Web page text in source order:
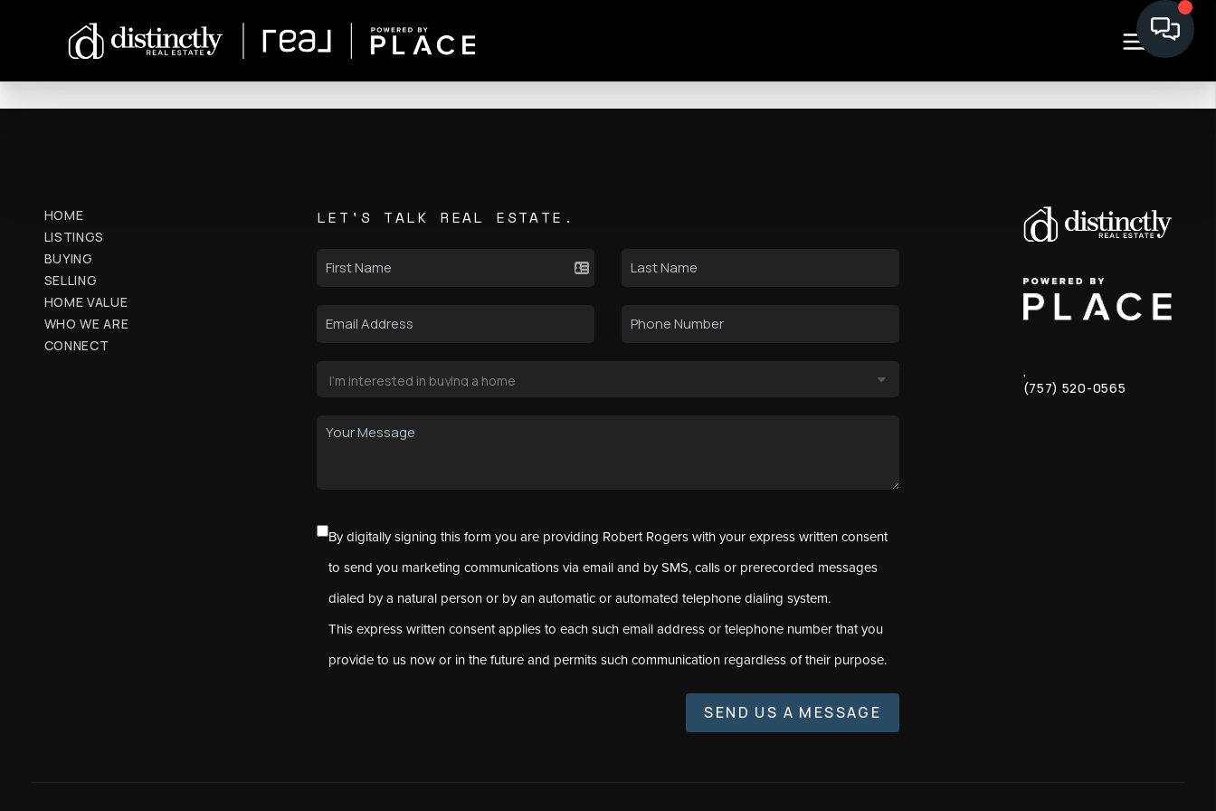
HOME
LISTINGS
BUYING
SELLING
HOME VALUE
WHO WE ARE
CONNECT
LET'S TALK REAL ESTATE.
By digitally signing this form you are providing Robert Rogers with your express written consent
to send you marketing communications via email and by SMS, calls or prerecorded messages
dialed by a natural person or by an automatic or automated telephone dialing system.
This express written consent applies to each such email address or telephone number that you
provide to us now or in the future and permits such communication regardless of their purpose.
SEND US A MESSAGE
,
(757) 520-0565